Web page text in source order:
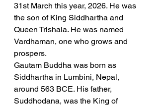
31st March this year, 2026. He was
the son of King Siddhartha and
Queen Trishala. He was named
Vardhaman, one who grows and
prospers.
Gautam Buddha was born as
Siddhartha in Lumbini, Nepal,
around 563 BCE. His father,
Suddhodana, was the King of